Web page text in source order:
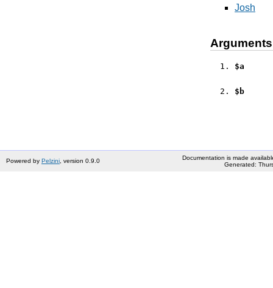
Josh
Arguments
$a
$b
Powered by Pelzini , version 0.9.0
Documentation is made
Generated: